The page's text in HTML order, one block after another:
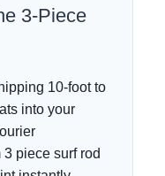
3-Piece
10-foot to
into your
piece surf rod